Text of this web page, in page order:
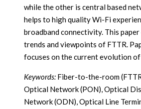
while the other is central based
helps to high quality Wi-Fi
broadband connectivity. This
trends and viewpoints of FTTR.
focuses on the current evolution
Keywords:Fiber-to-the-room
Optical Network (PON), Optical
Network (ODN), Optical Line